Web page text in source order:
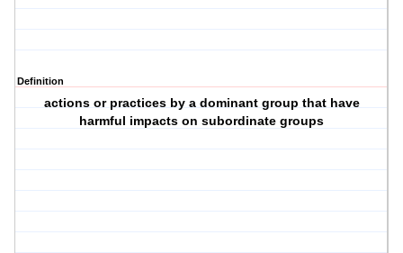
Definition
actions or practices by a dominant group that have
harmful impacts on subordinate groups